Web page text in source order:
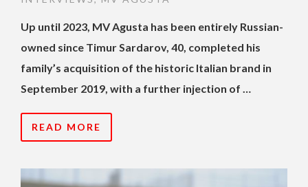
Up until 2023, MV Agusta has been entirely Russian-
owned since Timur Sardarov, 40, completed his
family’s acquisition of the historic Italian brand in
September 2019, with a further injection of …
READ MORE